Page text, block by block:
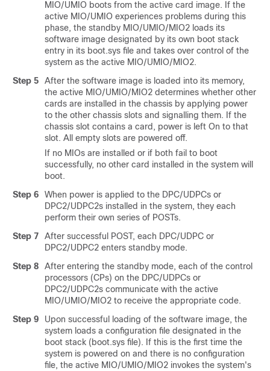
MIO/UMIO boots from the active card image. If the
active MIO/UMIO experiences problems during this
phase, the standby MIO/UMIO/MIO2 loads its
software image designated by its own boot stack
entry in its boot.sys file and takes over control of the
system as the active MIO/UMIO/MIO2.
Step 5
After the software image is loaded into its memory,
the active MIO/UMIO/MIO2 determines whether other
cards are installed in the chassis by applying power
to the other chassis slots and signalling them. If the
chassis slot contains a card, power is left On to that
slot. All empty slots are powered off.
If no MIOs are installed or if both fail to boot
successfully, no other card installed in the system will
boot.
Step 6
When power is applied to the DPC/UDPCs or
DPC2/UDPC2s installed in the system, they each
perform their own series of POSTs.
Step 7
After successful POST, each DPC/UDPC or
DPC2/UDPC2 enters standby mode.
Step 8
After entering the standby mode, each of the control
processors (CPs) on the DPC/UDPCs or
DPC2/UDPC2s communicate with the active
MIO/UMIO/MIO2 to receive the appropriate code.
Step 9
Upon successful loading of the software image, the
system loads a configuration file designated in the
boot stack (boot.sys file). If this is the first time the
system is powered on and there is no configuration
file, the active MIO/UMIO/MIO2 invokes the system's